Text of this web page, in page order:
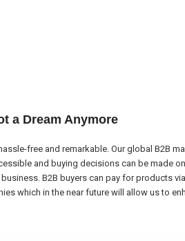
a Dream Anymore
free and remarkable. Our global B2B
and buying decisions can be made
B2B buyers can pay for products
which in the near future will allow us to